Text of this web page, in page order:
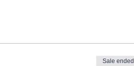
Sale ended